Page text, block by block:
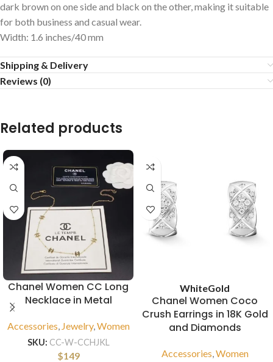
dark brown on one side and black on the other, making it suitable
for both business and casual wear.
Width: 1.6 inches/40 mm
Shipping & Delivery
Reviews (0)
Related products
Chanel Women CC Long
Necklace in Metal
Accessories, Jewelry,Women
SKU: CC-W-CCHJKL
$149
WhiteGold
Chanel Women Coco
Crush Earrings in 18K Gold
and Diamonds
Accessories,Women